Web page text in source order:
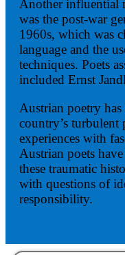
Another influential
was the post-war
1960s, which was
language and the
techniques. Poets
included Ernst
Austrian poetry has
country’s
experiences with
Austrian poets
these traumatic
with questions of
responsibility.